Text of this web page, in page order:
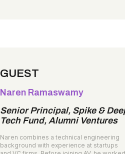
GUEST
Naren Ramaswamy
Senior Principal, Spike &
Tech Fund, Alumni Ventures
Naren combines a technical engineering
background with experience at startups